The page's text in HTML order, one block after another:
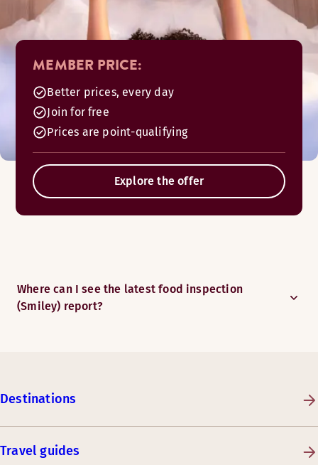
MEMBER PRICE:
Better prices, every day
Join for free
Prices are point-qualifying
Explore the offer
Where can I see the latest food inspection
(Smiley) report?
Destinations
Travel guides